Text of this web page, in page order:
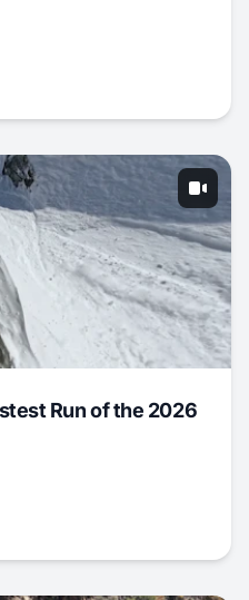
Run of the 2026